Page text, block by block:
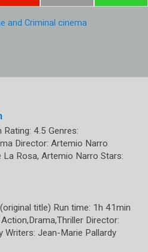
and Criminal cinema
4.5 Genres:
Director: Artemio Narro
La Rosa, Artemio Narro Stars:
title) Run time: 1h 41min
Director:
Writers: Jean-Marie Pallardy